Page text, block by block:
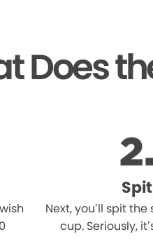
Does
Spit
Next, you’ll spit
cup. Seriously,